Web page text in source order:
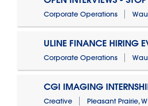
Corporate Operations
ULINE FINANCE HIRING
Corporate Operations
CGI IMAGING
Creative Pleasant Prairie,